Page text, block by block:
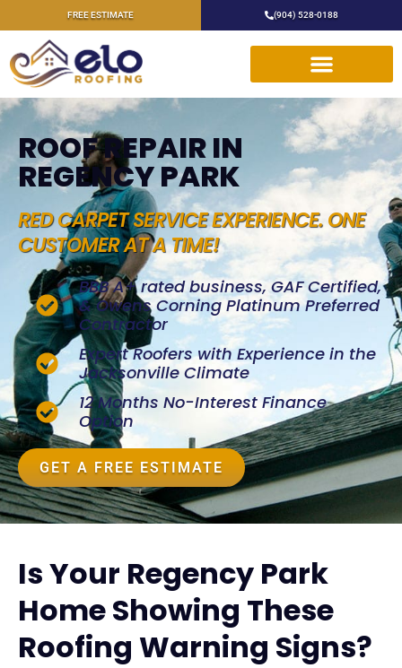
FREE ESTIMATE (904) 528-0188
ROOF REPAIR IN
REGENCY PARK
RED CARPET SERVICE EXPERIENCE. ONE
CUSTOMER AT A TIME!
BBB A+ rated business, GAF Certified,
& Owens Corning Platinum Preferred
Contractor
Expert Roofers with Experience in the
Jacksonville Climate
12 Months No-Interest Finance
Option
GET A FREE ESTIMATE
Is Your Regency Park
Home Showing These
Roofing Warning Signs?